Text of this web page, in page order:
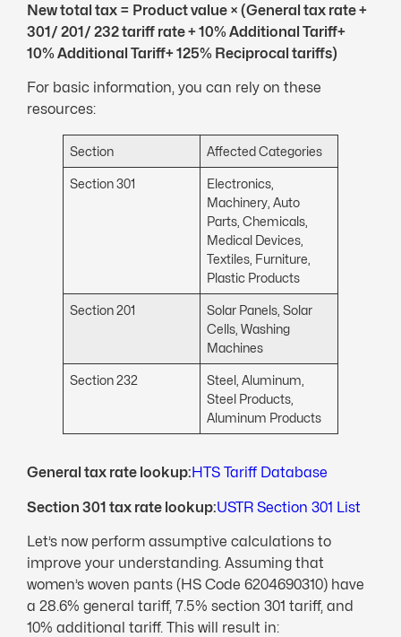
New total tax = Product value × (General tax rate +
301/ 201/ 232 tariff rate + 10% Additional Tariff+
10% Additional Tariff+ 125% Reciprocal tariffs)
For basic information, you can rely on these
resources:
Section Affected Categories
Section 301
Electronics,
Machinery, Auto
Parts, Chemicals,
Medical Devices,
Textiles, Furniture,
Plastic Products
Section 201
Solar Panels, Solar
Cells, Washing
Machines
Section 232
Steel, Aluminum,
Steel Products,
Aluminum Products
General tax rate lookup:HTS Tariff Database
Section 301 tax rate lookup:USTR Section 301 List
Let’s now perform assumptive calculations to
improve your understanding. Assuming that
women’s woven pants (HS Code 6204690310) have
a 28.6% general tariff, 7.5% section 301 tariff, and
10% additional tariff. This will result in: